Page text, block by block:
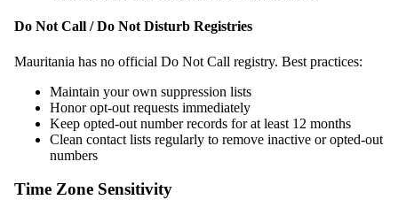
Do Not Call / Do Not Disturb Registries
Mauritania has no official Do Not Call registry. Best practices:
Maintain your own suppression lists
Honor opt-out requests immediately
Keep opted-out number records for at least 12 months
Clean contact lists regularly to remove inactive or opted-out
numbers
Time Zone Sensitivity